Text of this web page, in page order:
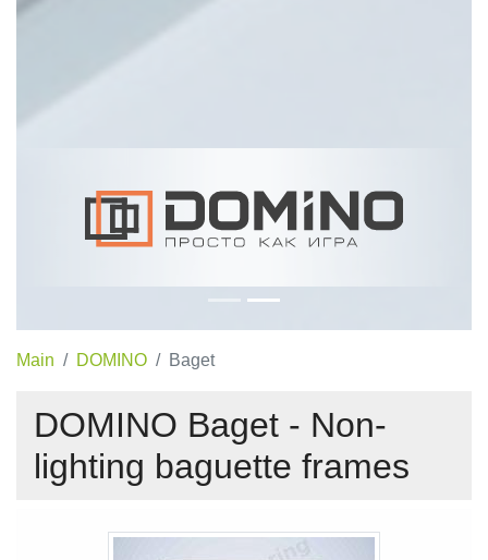
Main DOMINO Baget
DOMINO Baget - Non-
lighting baguette frames